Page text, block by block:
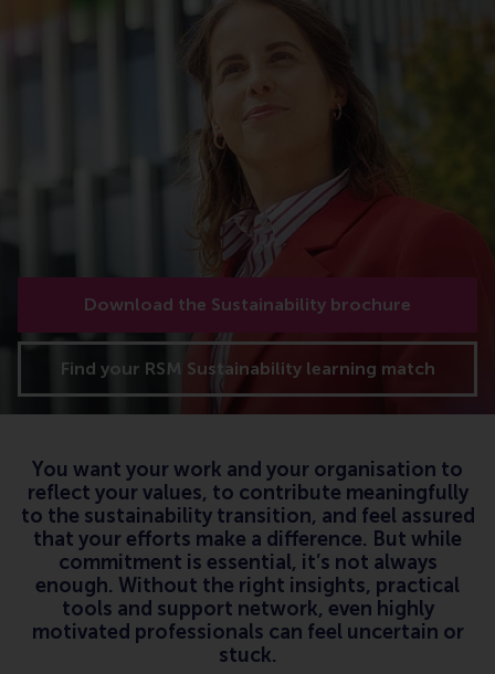
Download the Sustainability brochure
Find your RSM Sustainability learning match
You want your work and your organisation to
reflect your values, to contribute meaningfully
to the sustainability transition, and feel assured
that your efforts make a difference. But while
commitment is essential, it’s not always
enough. Without the right insights, practical
tools and support network, even highly
motivated professionals can feel uncertain or
stuck.